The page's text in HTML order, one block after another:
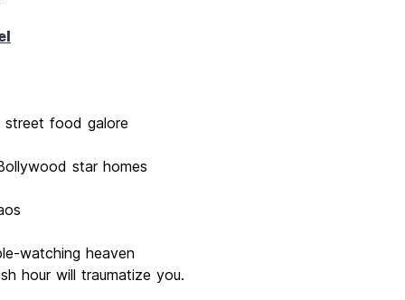
food galore
star homes
watching heaven
hour will traumatize you.